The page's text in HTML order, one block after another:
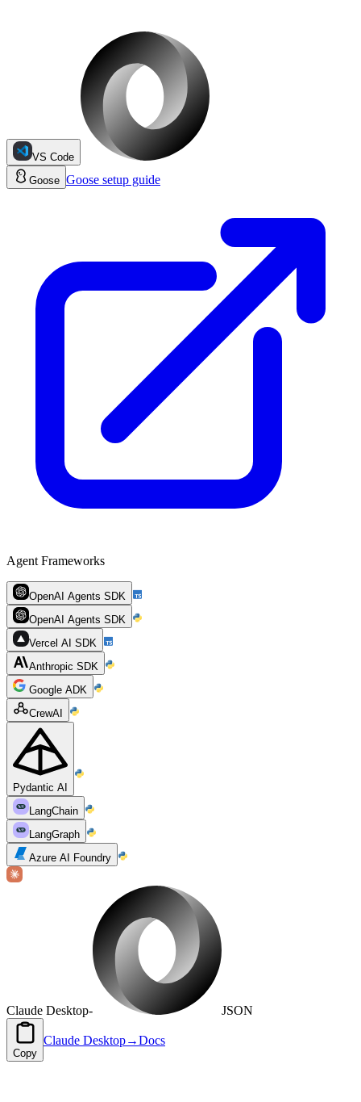
VS Code
Goose Goose setup guide
Agent Frameworks
OpenAI Agents SDK
OpenAI Agents SDK
Vercel AI SDK
Anthropic SDK
Google ADK
CrewAI
Pydantic AI
LangChain
LangGraph
Azure AI Foundry
Claude Desktop- JSON
Copy
Claude Desktop→Docs